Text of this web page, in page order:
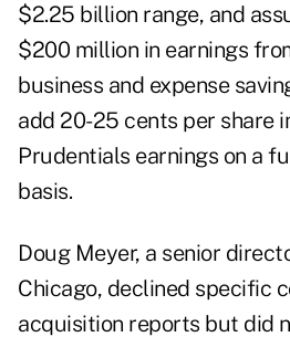
$2.25 billion range, and
$200 million in earnings
business and expense
add 20-25 cents per share
Prudentials earnings on a
basis.
Doug Meyer, a senior
Chicago, declined specific
acquisition reports but did